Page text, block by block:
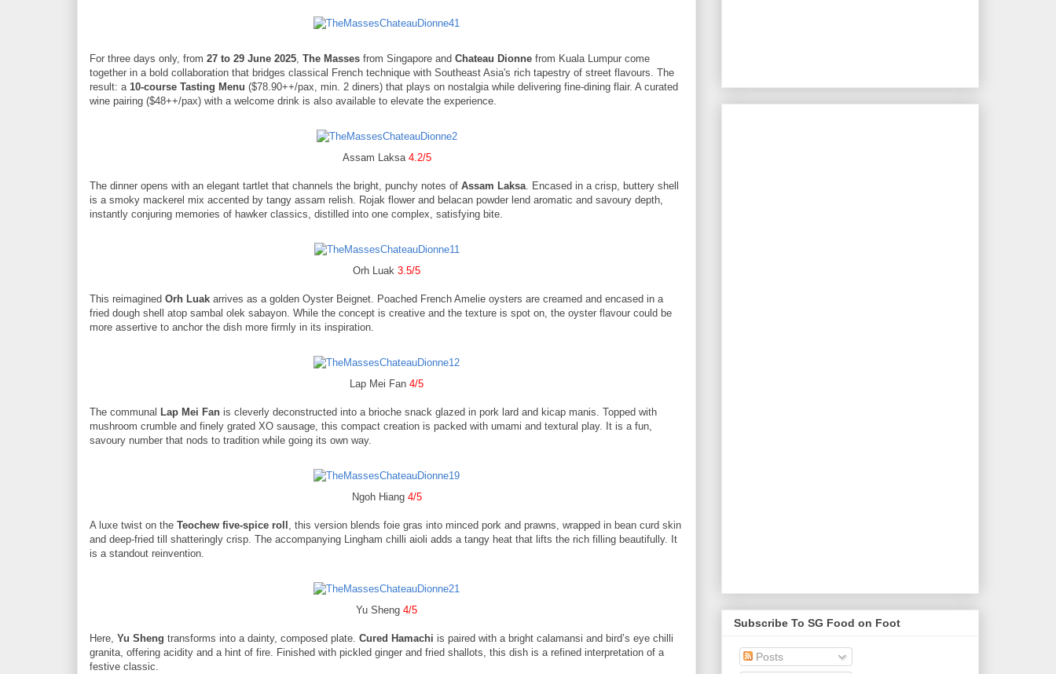
For three days only, from 27 to 29 June 2025, The Masses from Singapore and Chateau Dionne from Kuala Lumpur come
together in a bold collaboration that bridges classical French technique with Southeast Asia's rich tapestry of street flavours. The
result: a 10-course Tasting Menu ($78.90++/pax, min. 2 diners) that plays on nostalgia while delivering fine-dining flair. A curated
wine pairing ($48++/pax) with a welcome drink is also available to elevate the experience.
Assam Laksa 4.2/5
The dinner opens with an elegant tartlet that channels the bright, punchy notes of Assam Laksa. Encased in a crisp, buttery shell
is a smoky mackerel mix accented by tangy assam relish. Rojak flower and belacan powder lend aromatic and savoury depth,
instantly conjuring memories of hawker classics, distilled into one complex, satisfying bite.
Orh Luak 3.5/5
This reimagined Orh Luak arrives as a golden Oyster Beignet. Poached French Amelie oysters are creamed and encased in a
fried dough shell atop sambal olek sabayon. While the concept is creative and the texture is spot on, the oyster flavour could be
more assertive to anchor the dish more firmly in its inspiration.
Lap Mei Fan 4/5
The communal Lap Mei Fan is cleverly deconstructed into a brioche snack glazed in pork lard and kicap manis. Topped with
mushroom crumble and finely grated XO sausage, this compact creation is packed with umami and textural play. It is a fun,
savoury number that nods to tradition while going its own way.
Ngoh Hiang 4/5
A luxe twist on the Teochew five-spice roll , this version blends foie gras into minced pork and prawns, wrapped in bean curd skin
and deep-fried till shatteringly crisp. The accompanying Lingham chilli aioli adds a tangy heat that lifts the rich filling beautifully. It
is a standout reinvention.
Yu Sheng 4/5
Here, Yu Sheng transforms into a dainty, composed plate. Cured Hamachi is paired with a bright calamansi and bird’s eye chilli
granita, offering acidity and a hint of fire. Finished with pickled ginger and fried shallots, this dish is a refined interpretation of a
festive classic.
Subscribe To SG Food on Foot
Posts